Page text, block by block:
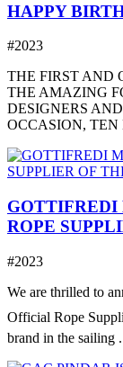
HAPPY
#2023
THE FIRST AND
THE AMAZING
DESIGNERS
OCCASION, TEN
ROPE
#2023
We are thrilled to
Official Rope
brand in the sailing